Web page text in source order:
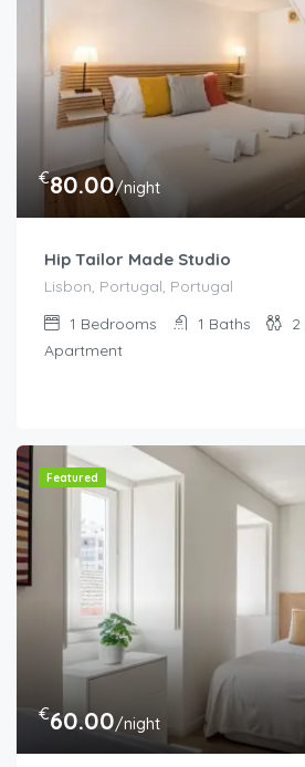
€80.00/night
Hip Tailor Made Studio
Lisbon, Portugal, Portugal
1 Bedrooms 1 Baths 2
Apartment
Featured
€60.00/night